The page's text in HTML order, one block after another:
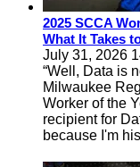
2025 SCCA
What It Takes
July 31, 2026
“Well, Data is
Milwaukee
Worker of the
recipient for
because I'm